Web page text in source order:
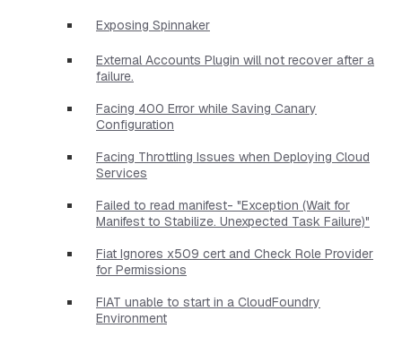
Exposing Spinnaker
External Accounts Plugin will not recover after a
failure.
Facing 400 Error while Saving Canary
Configuration
Facing Throttling Issues when Deploying Cloud
Services
Failed to read manifest- "Exception (Wait for
Manifest to Stabilize. Unexpected Task Failure)"
Fiat Ignores x509 cert and Check Role Provider
for Permissions
FIAT unable to start in a CloudFoundry
Environment